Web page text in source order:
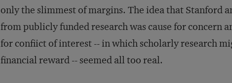
only the slimmest of margins. The idea that Stanford
from publicly funded research was cause for concern
for confiict of interest -- in which scholarly research
financial reward -- seemed all too real.